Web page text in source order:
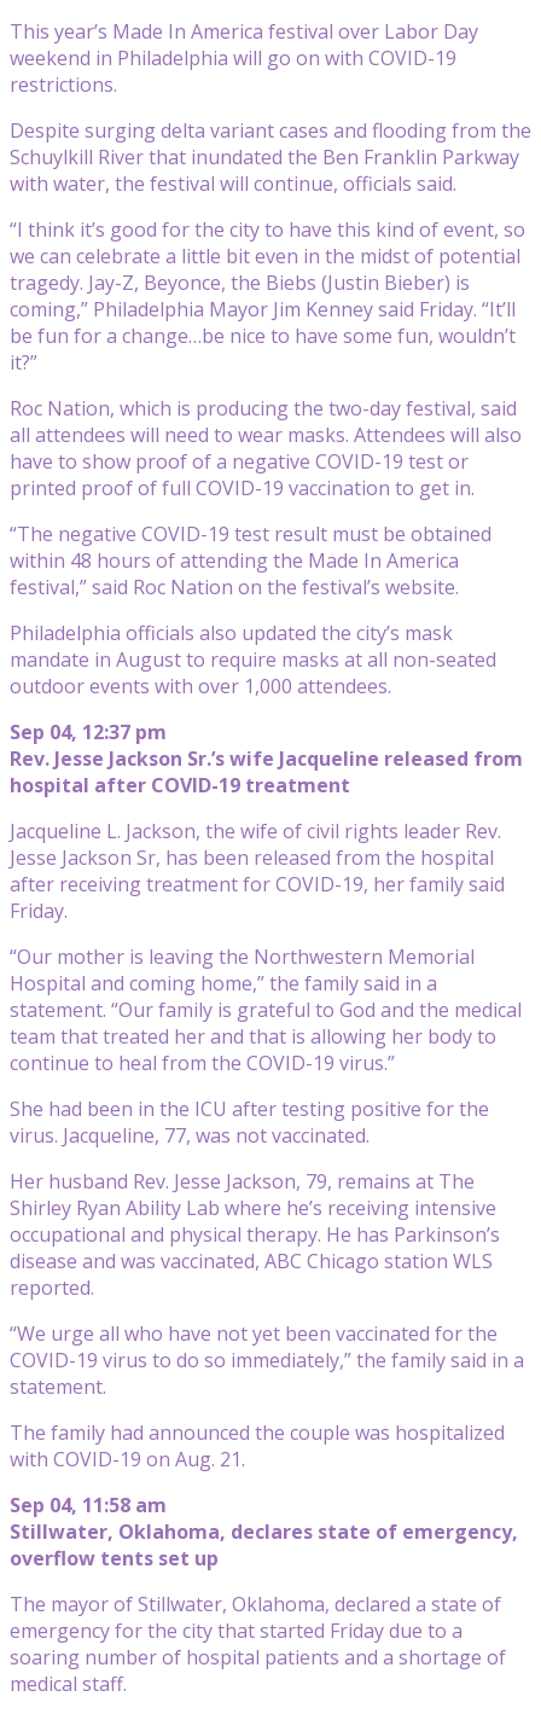
This year’s Made In America festival over Labor Day
weekend in Philadelphia will go on with COVID-19
restrictions.
Despite surging delta variant cases and flooding from the
Schuylkill River that inundated the Ben Franklin Parkway
with water, the festival will continue, officials said.
“I think it’s good for the city to have this kind of event, so
we can celebrate a little bit even in the midst of potential
tragedy. Jay-Z, Beyonce, the Biebs (Justin Bieber) is
coming,” Philadelphia Mayor Jim Kenney said Friday. “It’ll
be fun for a change…be nice to have some fun, wouldn’t
it?”
Roc Nation, which is producing the two-day festival, said
all attendees will need to wear masks. Attendees will also
have to show proof of a negative COVID-19 test or
printed proof of full COVID-19 vaccination to get in.
“The negative COVID-19 test result must be obtained
within 48 hours of attending the Made In America
festival,” said Roc Nation on the festival’s website.
Philadelphia officials also updated the city’s mask
mandate in August to require masks at all non-seated
outdoor events with over 1,000 attendees.
Sep 04, 12:37 pm
Rev. Jesse Jackson Sr.’s wife Jacqueline released from
hospital after COVID-19 treatment
Jacqueline L. Jackson, the wife of civil rights leader Rev.
Jesse Jackson Sr, has been released from the hospital
after receiving treatment for COVID-19, her family said
Friday.
“Our mother is leaving the Northwestern Memorial
Hospital and coming home,” the family said in a
statement. “Our family is grateful to God and the medical
team that treated her and that is allowing her body to
continue to heal from the COVID-19 virus.”
She had been in the ICU after testing positive for the
virus. Jacqueline, 77, was not vaccinated.
Her husband Rev. Jesse Jackson, 79, remains at The
Shirley Ryan Ability Lab where he’s receiving intensive
occupational and physical therapy. He has Parkinson’s
disease and was vaccinated, ABC Chicago station WLS
reported.
“We urge all who have not yet been vaccinated for the
COVID-19 virus to do so immediately,” the family said in a
statement.
The family had announced the couple was hospitalized
with COVID-19 on Aug. 21.
Sep 04, 11:58 am
Stillwater, Oklahoma, declares state of emergency,
overflow tents set up
The mayor of Stillwater, Oklahoma, declared a state of
emergency for the city that started Friday due to a
soaring number of hospital patients and a shortage of
medical staff.